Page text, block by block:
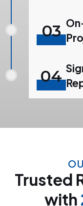
03
04
Trusted
with